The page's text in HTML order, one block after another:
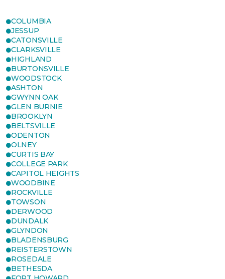
COLUMBIA
JESSUP
CATONSVILLE
CLARKSVILLE
HIGHLAND
BURTONSVILLE
WOODSTOCK
ASHTON
GWYNN OAK
GLEN BURNIE
BROOKLYN
BELTSVILLE
ODENTON
OLNEY
CURTIS BAY
COLLEGE PARK
CAPITOL HEIGHTS
WOODBINE
ROCKVILLE
TOWSON
DERWOOD
DUNDALK
GLYNDON
BLADENSBURG
REISTERSTOWN
ROSEDALE
BETHESDA